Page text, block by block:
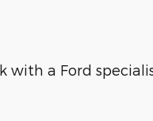
with a Ford